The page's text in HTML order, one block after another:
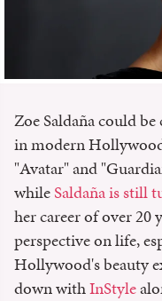
Zoe Saldaña could
in modern
"Avatar" and
whileSaldaña is still
her career of over 20
perspective on life,
Hollywood's beauty
down withInStyle